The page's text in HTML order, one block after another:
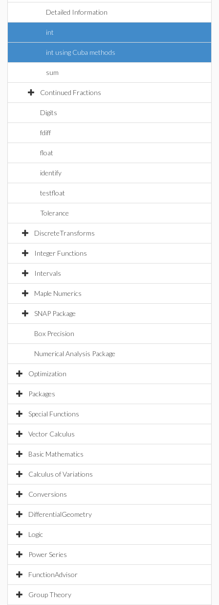
Detailed Information
int
int using Cuba methods
sum
Continued Fractions
Digits
fdiff
float
identify
testfloat
Tolerance
DiscreteTransforms
Integer Functions
Intervals
Maple Numerics
SNAP Package
Box Precision
Numerical Analysis Package
Optimization
Packages
Special Functions
Vector Calculus
Basic Mathematics
Calculus of Variations
Conversions
DifferentialGeometry
Logic
Power Series
FunctionAdvisor
Group Theory